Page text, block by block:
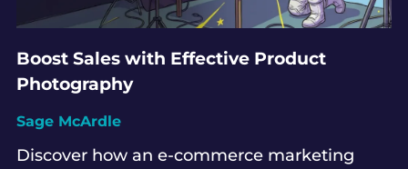
Boost Sales with Effective Product
Photography
Sage McArdle
Discover how an e-commerce marketing